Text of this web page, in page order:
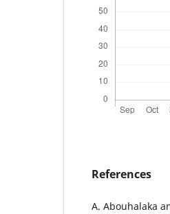
References
A. Abouhalaka